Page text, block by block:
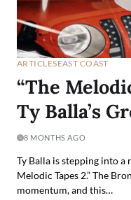
ARTICLESEAST COAST
“The
Ty Balla’s
8 MONTHS AGO
Ty Balla is stepping into a
Melodic Tapes 2.” The
momentum, and this…